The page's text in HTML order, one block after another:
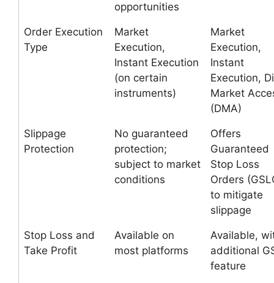
opportunities
Order Execution
Type
Market
Execution,
Instant Execution
(on certain
instruments)
Market
Execution,
Instant
Execution,
Market
(DMA)
Slippage
Protection
No guaranteed
protection;
subject to market
conditions
Offers
Guaranteed
Stop Loss
Orders
to mitigate
slippage
Stop Loss and
Take Profit
Available on
most platforms
Available,
additional
feature